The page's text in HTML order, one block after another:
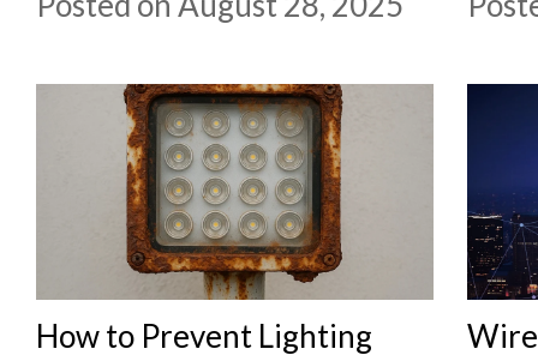
How to Prevent Lighting